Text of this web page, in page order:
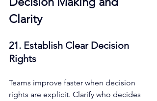
Clarity
21. Establish Clear Decision
Rights
Teams improve faster when decision
rights are explicit. Clarify who decides